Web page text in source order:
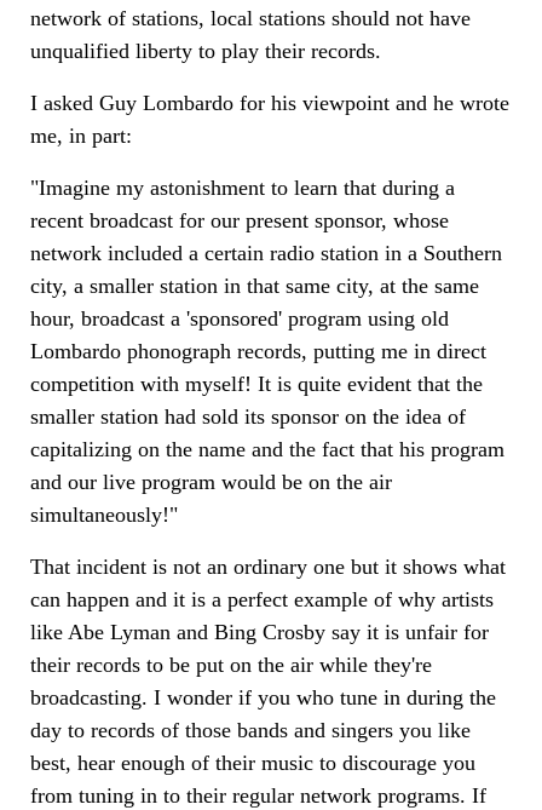
network of stations, local stations should not have
unqualified liberty to play their records.
I asked Guy Lombardo for his viewpoint and he wrote
me, in part:
"Imagine my astonishment to learn that during a
recent broadcast for our present sponsor, whose
network included a certain radio station in a Southern
city, a smaller station in that same city, at the same
hour, broadcast a 'sponsored' program using old
Lombardo phonograph records, putting me in direct
competition with myself! It is quite evident that the
smaller station had sold its sponsor on the idea of
capitalizing on the name and the fact that his program
and our live program would be on the air
simultaneously!"
That incident is not an ordinary one but it shows what
can happen and it is a perfect example of why artists
like Abe Lyman and Bing Crosby say it is unfair for
their records to be put on the air while they're
broadcasting. I wonder if you who tune in during the
day to records of those bands and singers you like
best, hear enough of their music to discourage you
from tuning in to their regular network programs. If